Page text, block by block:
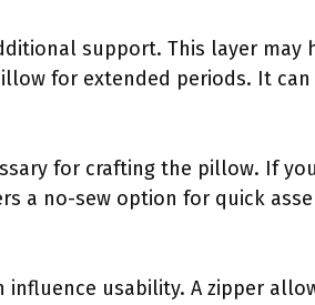
support. This layer may
for extended periods. It
for crafting the pillow. If
a no-sew option for quick
influence usability. A zipper